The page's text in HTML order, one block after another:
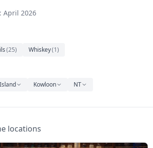
April 2026
(25) Whiskey(1)
Kowloon NT
locations